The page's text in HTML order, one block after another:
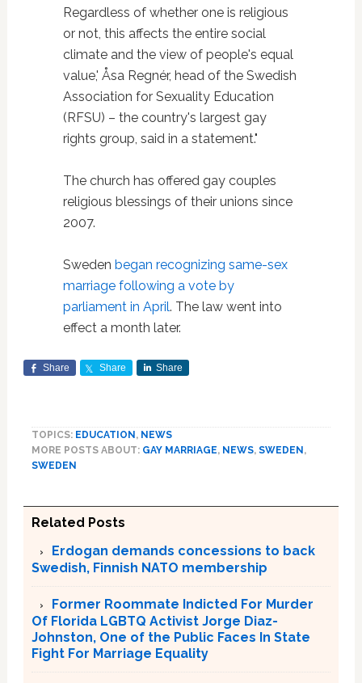
Regardless of whether one is religious
or not, this affects the entire social
climate and the view of people's equal
value,' Åsa Regnér, head of the Swedish
Association for Sexuality Education
(RFSU) – the country's largest gay
rights group, said in a statement."
The church has offered gay couples
religious blessings of their unions since
2007.
Sweden began recognizing same-sex
marriage following a vote by
parliament in April. The law went into
effect a month later.
Share Share Share
TOPICS: EDUCATION , NEWS
MORE POSTS ABOUT: GAY MARRIAGE, NEWS, SWEDEN ,
SWEDEN
Related Posts
Erdogan demands concessions to back
Swedish, Finnish NATO membership
Former Roommate Indicted For Murder
Of Florida LGBTQ Activist Jorge Diaz-
Johnston, One of the Public Faces In State
Fight For Marriage Equality